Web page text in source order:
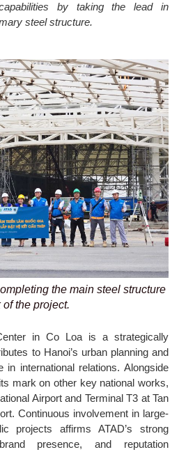
by taking the lead in
steel structure.
the main steel structure
of the project.
in Co Loa is a strategically
to Hanoi’s urban planning and
in international relations. Alongside
mark on other key national works,
Airport and Terminal T3 at Tan
Continuous involvement in large-
projects affirms ATAD’s strong
presence, and reputation